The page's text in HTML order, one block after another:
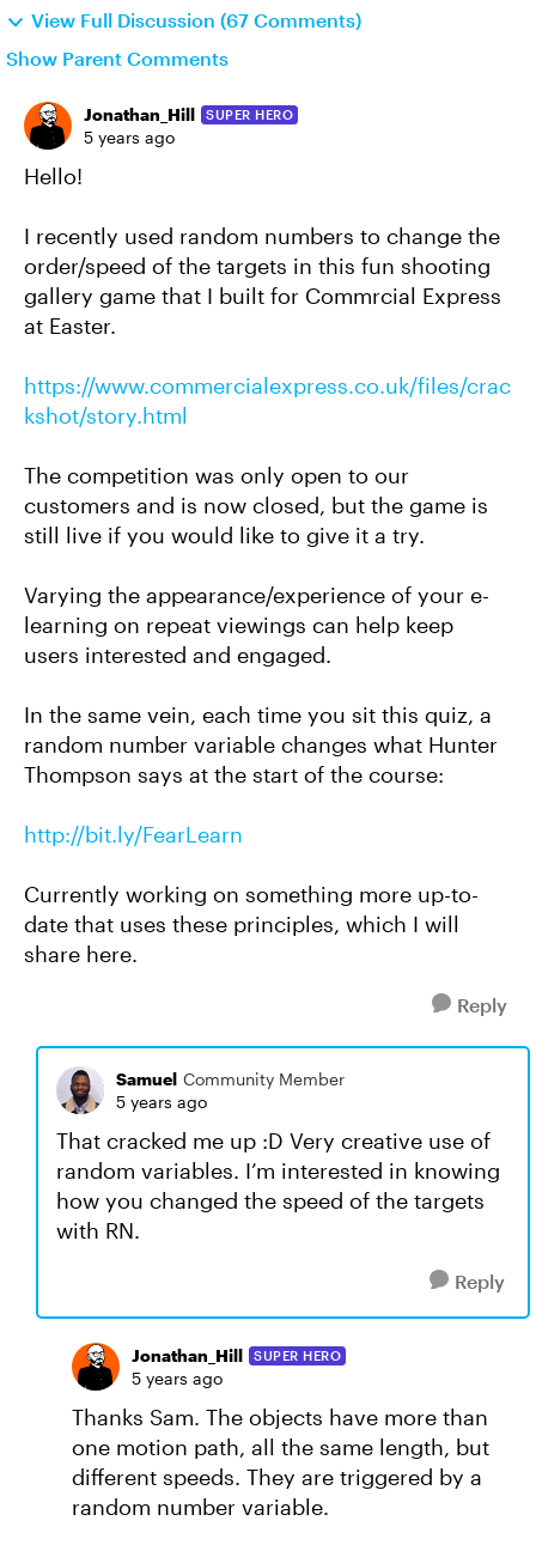
View Full Discussion (67 Comments)
Show Parent Comments
Jonathan_Hill SUPER HERO
5 years ago
Hello!
I recently used random numbers to change the
order/speed of the targets in this fun shooting
gallery game that I built for Commrcial Express
at Easter.
https://www.commercialexpress.co.uk/files/crac
kshot/story.html
The competition was only open to our
customers and is now closed, but the game is
still live if you would like to give it a try.
Varying the appearance/experience of your e-
learning on repeat viewings can help keep
users interested and engaged.
In the same vein, each time you sit this quiz, a
random number variable changes what Hunter
Thompson says at the start of the course:
http://bit.ly/FearLearn
Currently working on something more up-to-
date that uses these principles, which I will
share here.
Reply
Samuel Community Member
5 years ago
That cracked me up :D Very creative use of
random variables. I’m interested in knowing
how you changed the speed of the targets
with RN.
Reply
Jonathan_Hill SUPER HERO
5 years ago
Thanks Sam. The objects have more than
one motion path, all the same length, but
different speeds. They are triggered by a
random number variable.